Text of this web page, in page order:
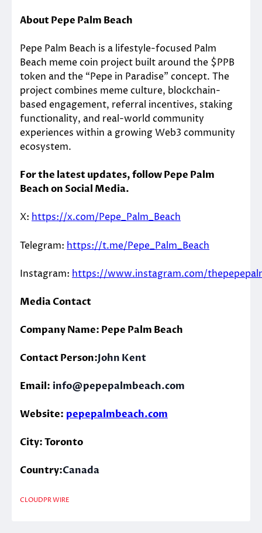
About Pepe Palm Beach
Pepe Palm Beach is a lifestyle-focused Palm
Beach meme coin project built around the $PPB
token and the “Pepe in Paradise” concept. The
project combines meme culture, blockchain-
based engagement, referral incentives, staking
functionality, and real-world community
experiences within a growing Web3 community
ecosystem.
For the latest updates, follow Pepe Palm
Beach on Social Media.
X: https://x.com/Pepe_Palm_Beach
Telegram: https://t.me/Pepe_Palm_Beach
Instagram: https://www.instagram.com/
Media Contact
Company Name: Pepe Palm Beach
Contact Person:John Kent
Email: info@pepepalmbeach.com
Website: pepepalmbeach.com
City: Toronto
Country:Canada
CLOUDPR WIRE